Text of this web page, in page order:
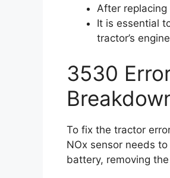
After
It is essential
tractor’s
3530
To fix the tractor
NOx sensor needs
battery, removing